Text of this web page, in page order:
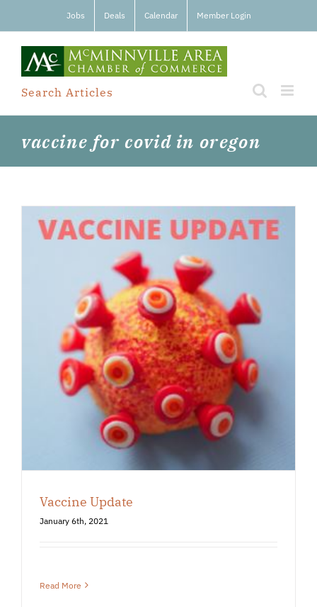
Jobs Deals Calendar Member Login
Search Articles
vaccine for covid in oregon
Vaccine Update
January 6th, 2021
Read More